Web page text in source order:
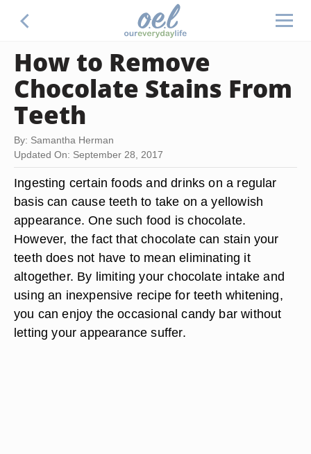
How to Remove
Chocolate Stains From
Teeth
By: Samantha Herman
Updated On: September 28, 2017
Ingesting certain foods and drinks on a regular
basis can cause teeth to take on a yellowish
appearance. One such food is chocolate.
However, the fact that chocolate can stain your
teeth does not have to mean eliminating it
altogether. By limiting your chocolate intake and
using an inexpensive recipe for teeth whitening,
you can enjoy the occasional candy bar without
letting your appearance suffer.